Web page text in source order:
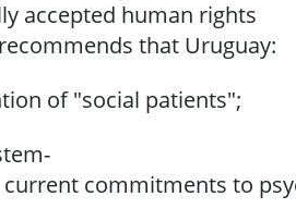
accepted human rights
recommends that Uruguay:
of "social patients";
commitments to